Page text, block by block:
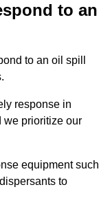
to an
to an oil spill
response in
we prioritize our
equipment such
to